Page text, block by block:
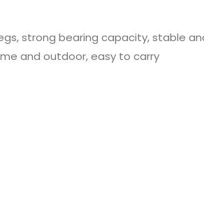
strong bearing capacity, stable
and outdoor, easy to carry